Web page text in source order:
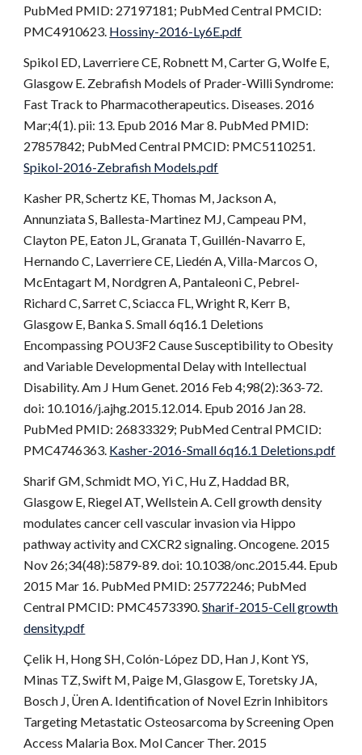
PubMed PMID: 27197181; PubMed Central PMCID:
PMC4910623. Hossiny-2016-Ly6E.pdf
Spikol ED, Laverriere CE, Robnett M, Carter G, Wolfe E,
Glasgow E. Zebrafish Models of Prader-Willi Syndrome:
Fast Track to Pharmacotherapeutics. Diseases. 2016
Mar;4(1). pii: 13. Epub 2016 Mar 8. PubMed PMID:
27857842; PubMed Central PMCID: PMC5110251.
Spikol-2016-Zebrafish Models.pdf
Kasher PR, Schertz KE, Thomas M, Jackson A,
Annunziata S, Ballesta-Martinez MJ, Campeau PM,
Clayton PE, Eaton JL, Granata T, Guillén-Navarro E,
Hernando C, Laverriere CE, Liedén A, Villa-Marcos O,
McEntagart M, Nordgren A, Pantaleoni C, Pebrel-
Richard C, Sarret C, Sciacca FL, Wright R, Kerr B,
Glasgow E, Banka S. Small 6q16.1 Deletions
Encompassing POU3F2 Cause Susceptibility to Obesity
and Variable Developmental Delay with Intellectual
Disability. Am J Hum Genet. 2016 Feb 4;98(2):363-72.
doi: 10.1016/j.ajhg.2015.12.014. Epub 2016 Jan 28.
PubMed PMID: 26833329; PubMed Central PMCID:
PMC4746363. Kasher-2016-Small 6q16.1 Deletions.pdf
Sharif GM, Schmidt MO, Yi C, Hu Z, Haddad BR,
Glasgow E, Riegel AT, Wellstein A. Cell growth density
modulates cancer cell vascular invasion via Hippo
pathway activity and CXCR2 signaling. Oncogene. 2015
Nov 26;34(48):5879-89. doi: 10.1038/onc.2015.44. Epub
2015 Mar 16. PubMed PMID: 25772246; PubMed
Central PMCID: PMC4573390.Sharif-2015-Cell growth
density.pdf
Çelik H, Hong SH, Colón-López DD, Han J, Kont YS,
Minas TZ, Swift M, Paige M, Glasgow E, Toretsky JA,
Bosch J, Üren A. Identification of Novel Ezrin Inhibitors
Targeting Metastatic Osteosarcoma by Screening Open
Access Malaria Box. Mol Cancer Ther. 2015